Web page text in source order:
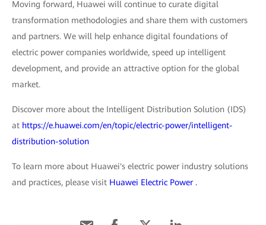
Moving forward, Huawei will continue to curate digital
transformation methodologies and share them with customers
and partners. We will help enhance digital foundations of
electric power companies worldwide, speed up intelligent
development, and provide an attractive option for the global
market.
Discover more about the Intelligent Distribution Solution (IDS)
at https://e.huawei.com/en/topic/electric-power/intelligent-
distribution-solution
To learn more about Huawei's electric power industry solutions
and practices, please visit Huawei Electric Power .